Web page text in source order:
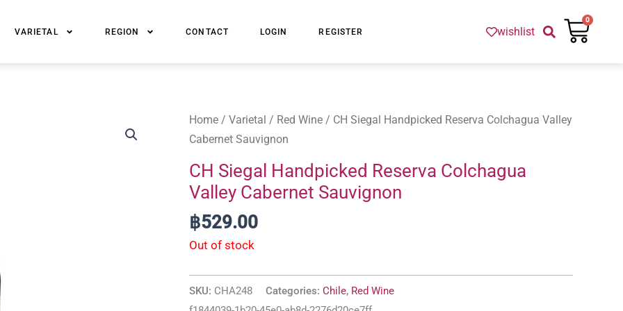
VARIETAL REGION CONTACT LOGIN REGISTER wishlist
0
Cart
Home / Varietal / Red Wine / CH Siegal Handpicked Reserva Colchagua Valley
Cabernet Sauvignon
CH Siegal Handpicked Reserva Colchagua
Valley Cabernet Sauvignon
฿529.00
Out of stock
SKU: CHA248 Categories: Chile, Red Wine